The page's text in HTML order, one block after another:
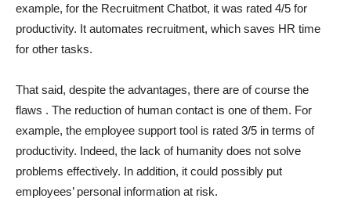
example, for the Recruitment Chatbot, it was rated 4/5 for
productivity. It automates recruitment, which saves HR time
for other tasks.
That said, despite the advantages, there are of course the
flaws . The reduction of human contact is one of them. For
example, the employee support tool is rated 3/5 in terms of
productivity. Indeed, the lack of humanity does not solve
problems effectively. In addition, it could possibly put
employees’ personal information at risk.